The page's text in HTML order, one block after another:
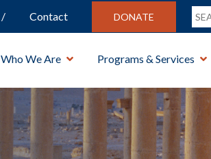
Contact DONATE
Who We Are Programs & Services